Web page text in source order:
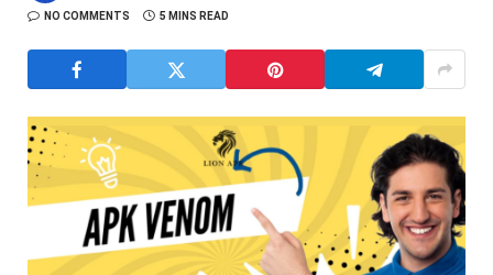
NO COMMENTS 5 MINS READ